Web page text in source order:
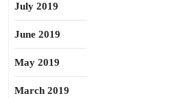
July 2019
June 2019
May 2019
March 2019